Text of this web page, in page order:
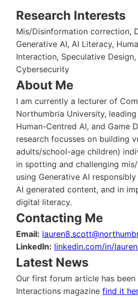
Research Interests
Mis/Disinformation correction,
Generative AI, AI Literacy,
Interaction, Speculative
Cybersecurity
About Me
I am currently a lecturer of
Northumbria University,
Human-Centred AI, and Game
research focusses on building
adults/school-age children)
in spotting and challenging
using Generative AI
AI generated content, and in
digital literacy.
Contacting Me
Email:
LinkedIn: linkedin.com/in/
Latest News
Our first forum article has been
Interactions magazine find it